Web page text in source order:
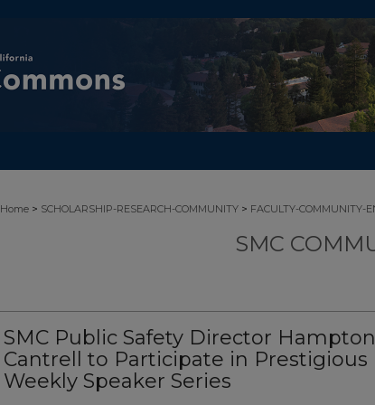
Home > SCHOLARSHIP-RESEARCH-COMMUNITY > FACULTY-COMMUNITY-
SMC
SMC Public Safety Director Hampton
Cantrell to Participate in Prestigious
Weekly Speaker Series